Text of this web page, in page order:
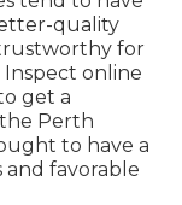
quality
for
Inspect online
get a
Perth
to have a
and favorable